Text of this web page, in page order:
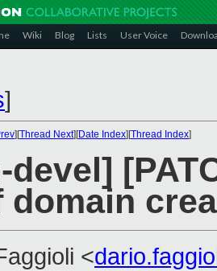
Wiki Blog Lists User Voice
]
][Thread Next][Date Index][Thread Index]
devel]
domain
<